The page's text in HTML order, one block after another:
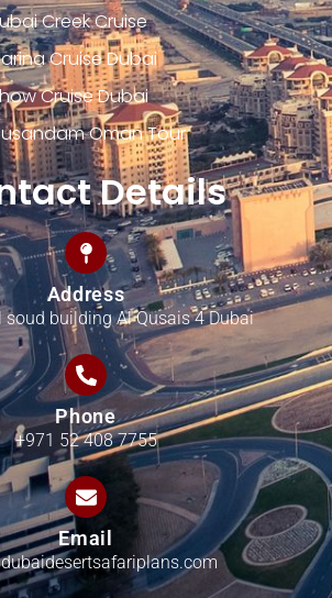
Creek Cruise
Cruise Dubai
Cruise Dubai
Oman Tour
Details
Address
soud building Al Qusais 4 Dubai
Phone
+971 52 408 7755
Email